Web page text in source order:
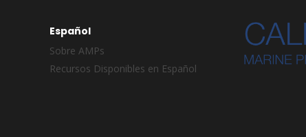
Español
Sobre AMPs
Recursos Disponibles en Español